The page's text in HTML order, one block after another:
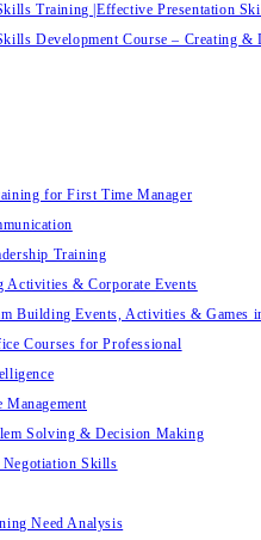
Training |Effective Presentation
Development Course – Creating
for First Time Manager
Training
Activities & Corporate Events
Building Events, Activities & Games
Courses for Professional
Management
Solving & Decision Making
Skills
Need Analysis